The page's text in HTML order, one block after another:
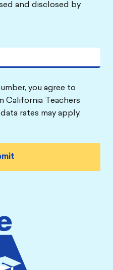
and disclosed by
you agree to
California Teachers
rates may apply.